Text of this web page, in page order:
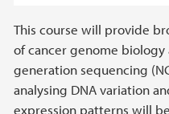
This course will provide
of cancer genome
generation sequencing
analysing DNA variation
expression patterns will